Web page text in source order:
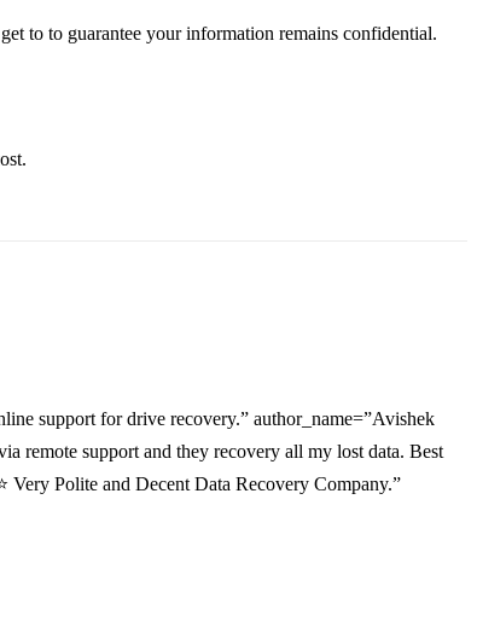
get to to guarantee yourinformation remains confidential.
support for drive recovery.” author_name=”Avishek
remote support and they recovery all my lost data. Best
Very Polite and Decent Data Recovery Company.”